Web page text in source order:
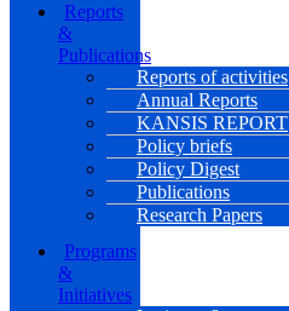
Reports
&
Publications
Reports of activities
Annual Reports
KANSIS REPORT
Policy briefs
Policy Digest
Publications
Research Papers
Programs
&
Initiatives